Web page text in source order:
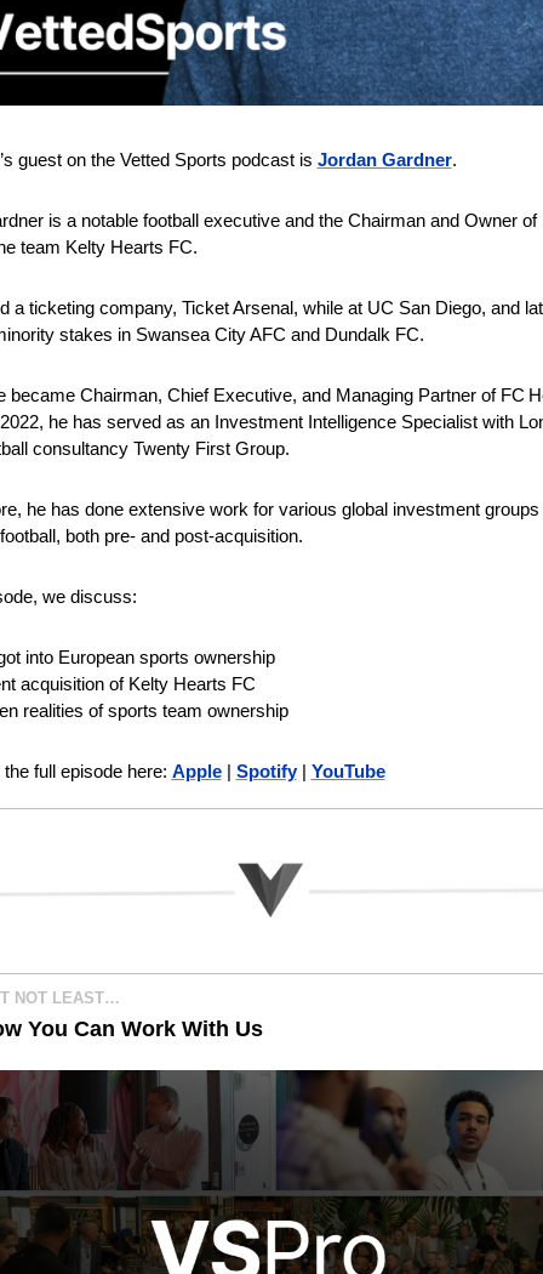
guest on the Vetted Sports podcast is Jordan Gardner.
is a notable football executive and the Chairman and Owner of
team Kelty Hearts FC.
a ticketing company, Ticket Arsenal, while at UC San Diego, and
stakes in Swansea City AFC and Dundalk FC.
became Chairman, Chief Executive, and Managing Partner of FC
he has served as an Investment Intelligence Specialist with
consultancy Twenty First Group.
he has done extensive work for various global investment groups
both pre- and post-acquisition.
we discuss:
into European sports ownership
acquisition of Kelty Hearts FC
realities of sports team ownership
full episode here: Apple | Spotify | YouTube
NOT LEAST…
You Can Work With Us